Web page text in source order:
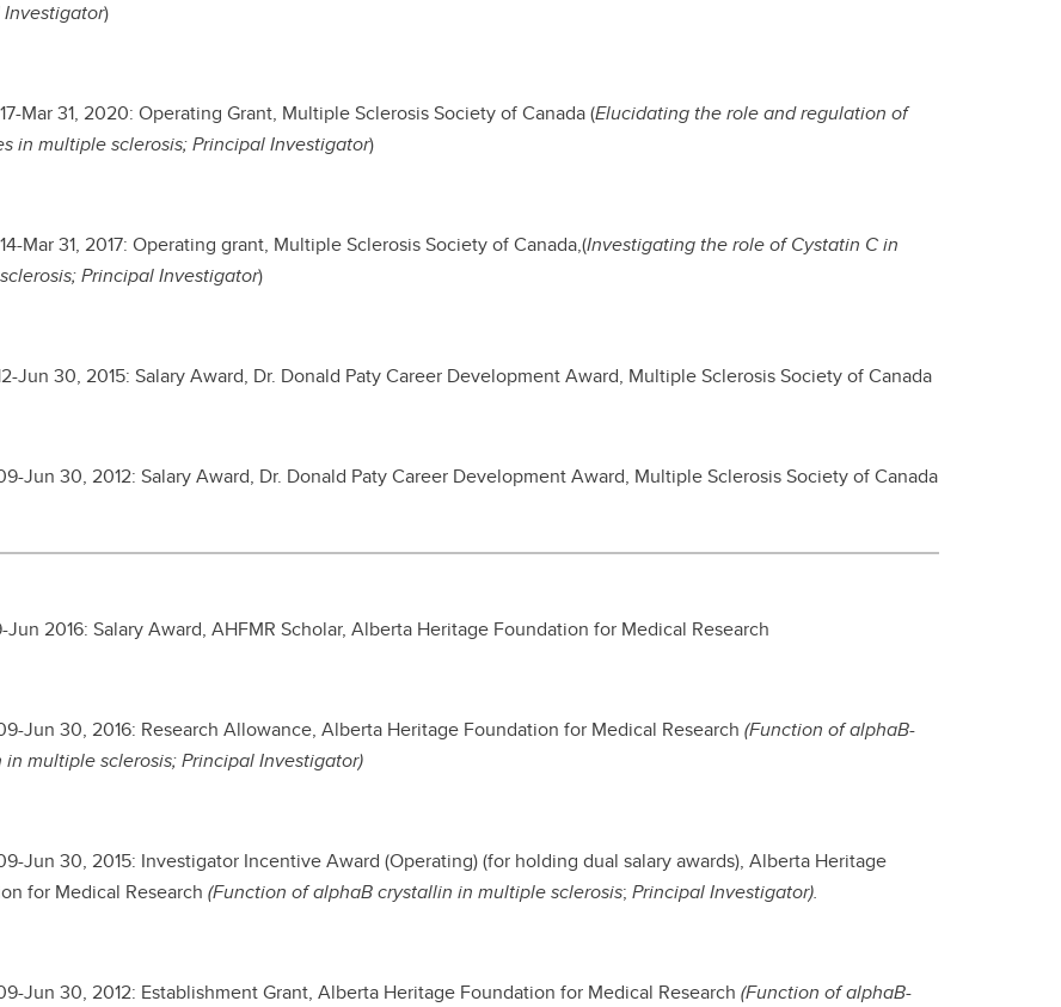
)
Mar 31, 2020: Operating Grant, Multiple Sclerosis Society of Canada (Elucidating the role and regulation of
in multiple sclerosis; Principal Investigator)
Mar 31, 2017: Operating grant, Multiple Sclerosis Society of Canada,(Investigating the role of Cystatin C in
Principal Investigator)
Jun 30, 2015: Salary Award, Dr. Donald Paty Career Development Award, Multiple Sclerosis Society of Canada
Jun 30, 2012: Salary Award, Dr. Donald Paty Career Development Award, Multiple Sclerosis Society of Canada
2016: Salary Award, AHFMR Scholar, Alberta Heritage Foundation for Medical Research
Jun 30, 2016: Research Allowance, Alberta Heritage Foundation for Medical Research (Function of alphaB-
multiple sclerosis; Principal Investigator)
Jun 30, 2015: Investigator Incentive Award (Operating) (for holding dual salary awards), Alberta Heritage
for Medical Research (Function of alphaB crystallin in multiple sclerosis; Principal Investigator).
Jun 30, 2012: Establishment Grant, Alberta Heritage Foundation for Medical Research (Function of alphaB-